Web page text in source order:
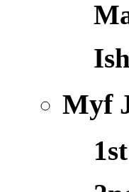
Myf
1st